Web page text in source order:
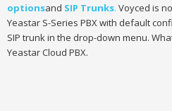
optionsand SIP Trunks. Voyced is
Yeastar S-Series PBX with default
SIP trunk in the drop-down menu.
Yeastar Cloud PBX.